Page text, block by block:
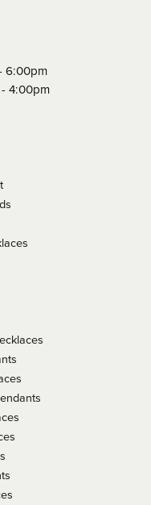
6:00pm
4:00pm